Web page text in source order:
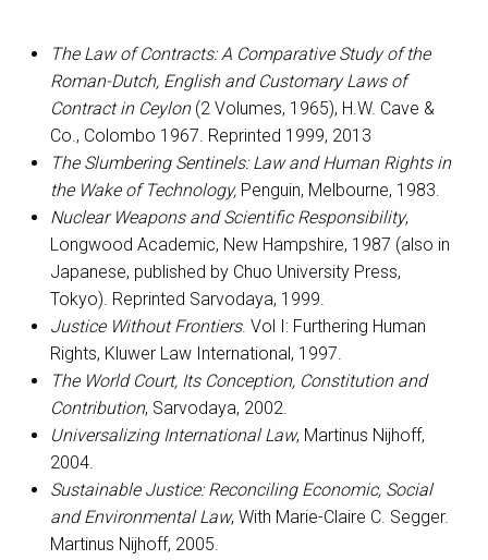
The Law of Contracts: A Comparative Study of the
Roman-Dutch, English and Customary Laws of
Contract in Ceylon(2 Volumes, 1965), H.W. Cave &
Co., Colombo 1967. Reprinted 1999, 2013
The Slumbering Sentinels: Law and Human Rights in
the Wake of Technology, Penguin, Melbourne, 1983.
Nuclear Weapons and Scientific Responsibility,
Longwood Academic, New Hampshire, 1987 (also in
Japanese, published by Chuo University Press,
Tokyo). Reprinted Sarvodaya, 1999.
Justice Without Frontiers. Vol I: Furthering Human
Rights, Kluwer Law International, 1997.
The World Court, Its Conception, Constitution and
Contribution, Sarvodaya, 2002.
Universalizing International Law, Martinus Nijhoff,
2004.
Sustainable Justice: Reconciling Economic, Social
and Environmental Law, With Marie-Claire C. Segger.
Martinus Nijhoff, 2005.